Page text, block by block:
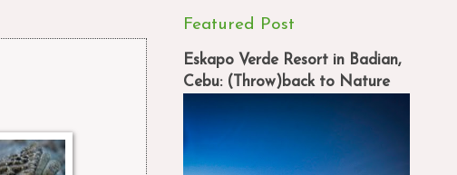
Featured Post
Eskapo Verde Resort in Badian,
Cebu: (Throw)back to Nature